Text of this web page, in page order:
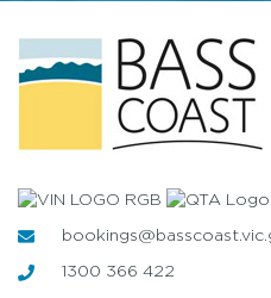
1300 366 422